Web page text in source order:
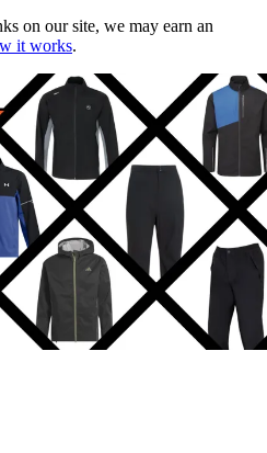
on our site, we may earn an
it works.